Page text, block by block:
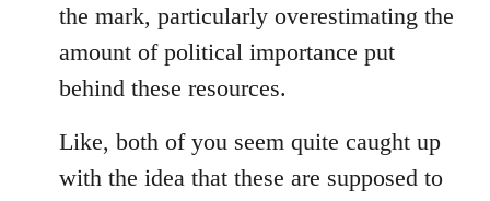
the mark, particularly overestimating the
amount of political importance put
behind these resources.
Like, both of you seem quite caught up
with the idea that these are supposed to